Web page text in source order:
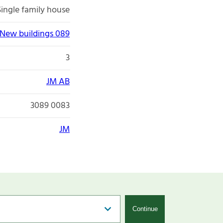
family house
New buildings 089
3
JM AB
3089 0083
JM
Continue